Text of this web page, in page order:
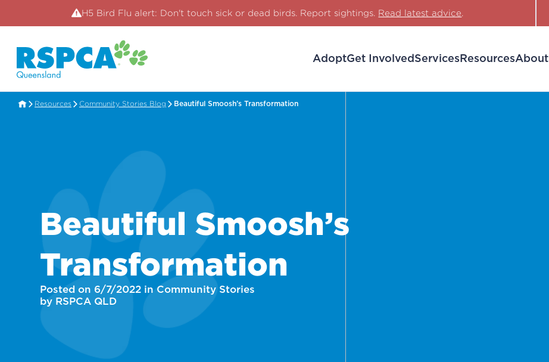
H5 Bird Flu alert: Don't touch sick or dead birds. Report sightings. Read latest advice.
AdoptGet Involved Services ResourcesAbout
Resources Community Stories Blog Beautiful Smoosh’s Transformation
Beautiful Smoosh’s
Transformation
Posted on 6/7/2022 in Community Stories
by RSPCA QLD